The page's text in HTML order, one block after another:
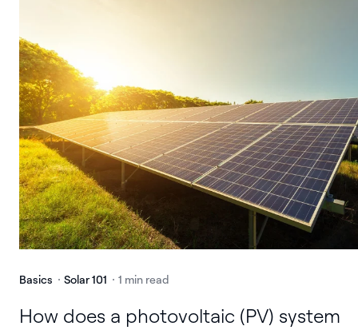
Basics Solar 101 1 min read
How does a photovoltaic (PV) system